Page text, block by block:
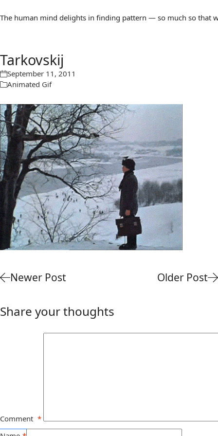
The human mind delights in finding pattern — so much so that
Tarkovskij
September 11, 2011
Animated Gif
Newer Post Older Post
Share your thoughts
Comment *